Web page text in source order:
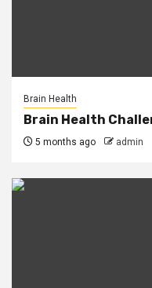
Brain Health
Brain Health
5 months ago admin